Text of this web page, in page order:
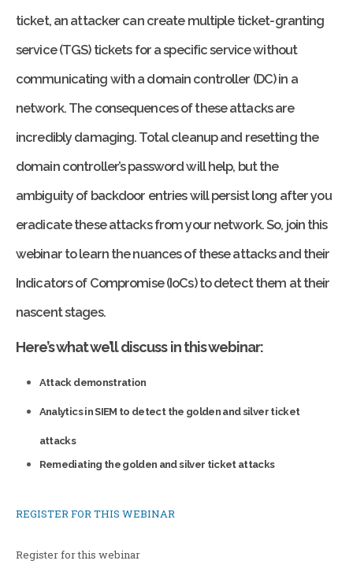
ticket, an attacker can create multiple ticket-granting
service (TGS) tickets for a specific service without
communicating with a domain controller (DC) in a
network. The consequences of these attacks are
incredibly damaging. Total cleanup and resetting the
domain controller’s password will help, but the
ambiguity of backdoor entries will persist long after you
eradicate these attacks from your network. So, join this
webinar to learn the nuances of these attacks and their
Indicators of Compromise (IoCs) to detect them at their
nascent stages.
Here’s what we’ll discuss in this webinar:
Attack demonstration
Analytics in SIEM to detect the golden and silver ticket
attacks
Remediating the golden and silver ticket attacks
REGISTER FOR THIS WEBINAR
Register for this webinar